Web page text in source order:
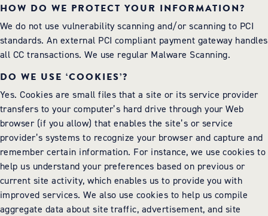
HOW DO WE PROTECT YOUR INFORMATION?
We do not use vulnerability scanning and/or scanning to PCI
standards. An external PCI compliant payment gateway handles
all CC transactions. We use regular Malware Scanning.
DO WE USE ‘COOKIES’?
Yes. Cookies are small files that a site or its service provider
transfers to your computer’s hard drive through your Web
browser (if you allow) that enables the site’s or service
provider’s systems to recognize your browser and capture and
remember certain information. For instance, we use cookies to
help us understand your preferences based on previous or
current site activity, which enables us to provide you with
improved services. We also use cookies to help us compile
aggregate data about site traffic, advertisement, and site